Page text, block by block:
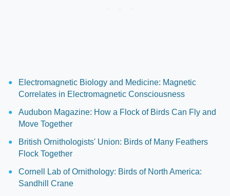
Electromagnetic Biology and Medicine: Magnetic
Correlates in Electromagnetic Consciousness
Audubon Magazine: How a Flock of Birds Can Fly and
Move Together
British Ornithologists' Union: Birds of Many Feathers
Flock Together
Cornell Lab of Ornithology: Birds of North America:
Sandhill Crane